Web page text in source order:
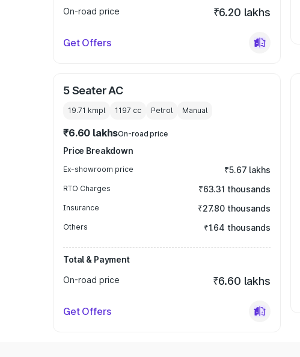
On-road price
₹6.20 lakhs
Get Offers
5 Seater AC
19.71 kmpl 1197 cc Petrol Manual
₹6.60 lakhsOn-road price
Price Breakdown
Ex-showroom price ₹5.67 lakhs
RTO Charges ₹63.31 thousands
Insurance ₹27.80 thousands
Others ₹1.64 thousands
Total & Payment
On-road price
₹6.60 lakhs
Get Offers